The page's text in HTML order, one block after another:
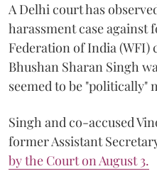
A Delhi court has
harassment case against
Federation of India (WFI)
Bhushan Sharan Singh
seemed to be "politically"
Singh and co-accused
former Assistant
by the Court on August 3.